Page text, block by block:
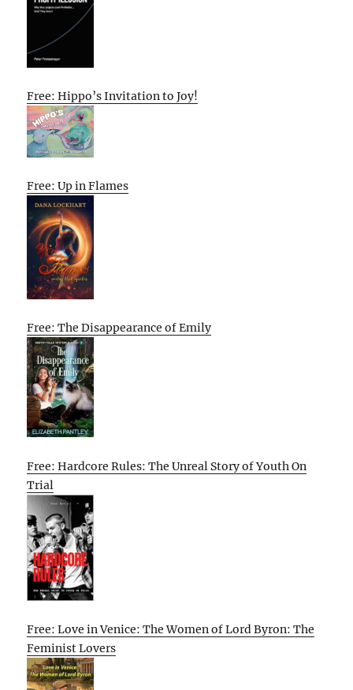
Free: Hippo’s Invitation to Joy!
Free: Up in Flames
Free: The Disappearance of Emily
Free: Hardcore Rules: The Unreal Story of Youth On
Trial
Free: Love in Venice: The Women of Lord Byron: The
Feminist Lovers